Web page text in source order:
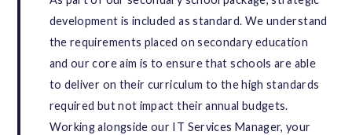
development is included as standard. We understand
the requirements placed on secondary education
and our core aim is to ensure that schools are able
to deliver on their curriculum to the high standards
required but not impact their annual budgets.
Working alongside our IT Services Manager, your